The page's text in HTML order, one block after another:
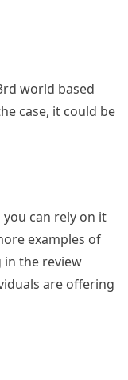
world based
case, it could be
can rely on it
examples of
in the review
are offering